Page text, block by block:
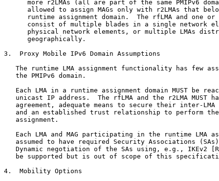
more r2LMAs (all are part of the same PMIPv6
allowed to assign MAGs only with r2LMAs that
runtime assignment domain.  The rfLMA and one or
consist of multiple blades in a single network
physical network elements, or multiple LMAs
      geographically.
3.  Proxy Mobile IPv6 Domain Assumptions
The runtime LMA assignment functionality has few
   the PMIPv6 domain.
Each LMA in a runtime assignment domain MUST be
unicast IP address.  The rfLMA and the r2LMA MUST
agreement, adequate means to secure their inter-LMA
and an established trust relationship to perform
   assignment.
Each LMA and MAG participating in the runtime LMA
assumed to have required Security Associations
Dynamic negotiation of the SAs using, e.g., IKEv2
be supported but is out of scope of this
4.  Mobility Options